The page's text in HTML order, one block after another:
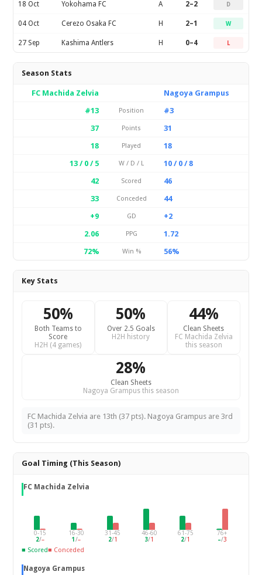
18 Oct Yokohama FC A 2–2 D
04 Oct Cerezo Osaka FC H 2–1 W
27 Sep Kashima Antlers H 0–4 L
Season Stats
FC Machida Zelvia
Nagoya Grampus
#13
Position
#3
37
Points
31
18
Played
18
13 / 0 / 5
W / D / L
10 / 0 / 8
42
Scored
46
33
Conceded
44
+9
GD
+2
2.06
PPG
1.72
72%
Win % 56%
Key Stats
50%
Both Teams to
Score
H2H (4 games)
50%
Over 2.5 Goals
H2H history
44%
Clean Sheets
FC Machida Zelvia
this season
28%
Clean Sheets
Nagoya Grampus this season
FC Machida Zelvia are 13th (37 pts). Nagoya Grampus are 3rd
(31 pts).
Goal Timing (This Season)
FC Machida Zelvia
0-15
2/–
16-30
1/–
31-45
2/1
46-60
3/1
61-75
2/1
76+
–/3
■ Scored■ Conceded
Nagoya Grampus